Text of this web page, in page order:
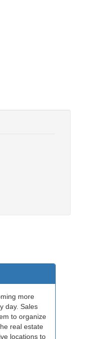
more
day. Sales
to organize
real estate
locations to